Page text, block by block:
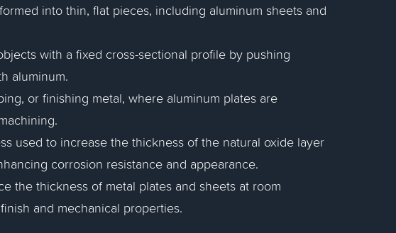
into thin, flat pieces, including aluminum sheets and
with a fixed cross-sectional profile by pushing
aluminum.
or finishing metal, where aluminum plates are
used to increase the thickness of the natural oxide layer
corrosion resistance and appearance.
the thickness of metal plates and sheets at room
and mechanical properties.